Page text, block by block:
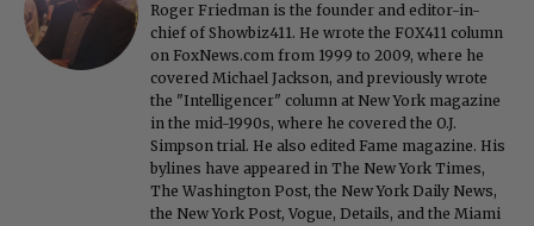
Roger Friedman is the founder and editor-in-
chief of Showbiz411. He wrote the FOX411 column
on FoxNews.com from 1999 to 2009, where he
covered Michael Jackson, and previously wrote
the "Intelligencer" column at New York magazine
in the mid-1990s, where he covered the O.J.
Simpson trial. He also edited Fame magazine. His
bylines have appeared in The New York Times,
The Washington Post, the New York Daily News,
the New York Post, Vogue, Details, and the Miami